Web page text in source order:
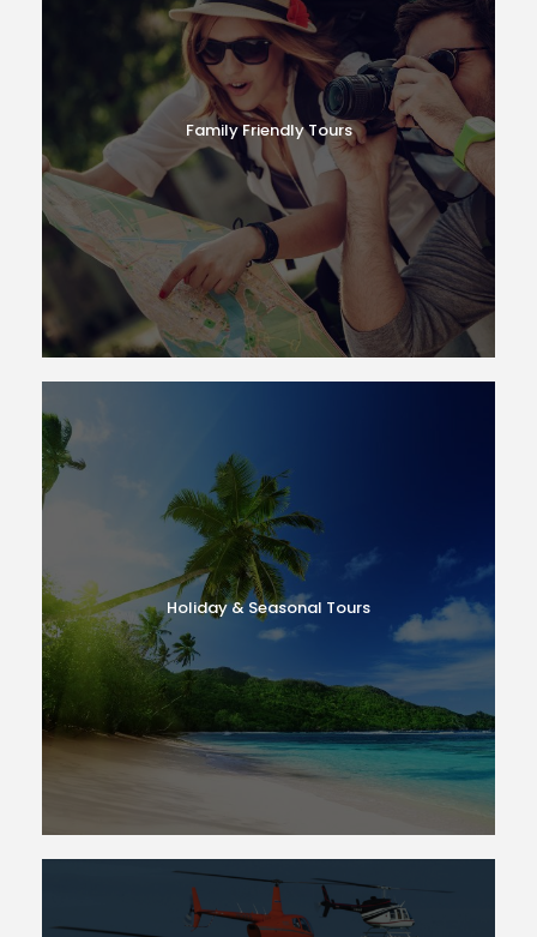
Family Friendly Tours
Holiday & Seasonal Tours